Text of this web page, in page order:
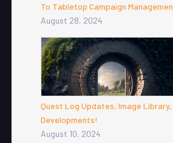
To Tabletop Campaign
August 28, 2024
Quest Log Updates, Image Library,
Developments!
August 10, 2024